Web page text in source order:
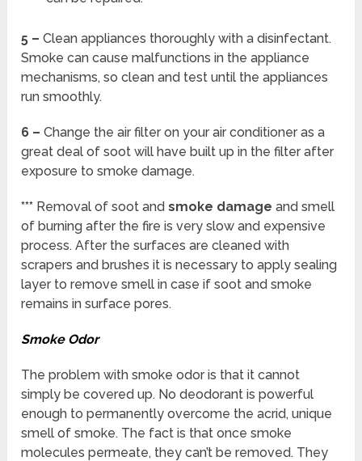
5 –Clean appliances thoroughly with a disinfectant.
Smoke can cause malfunctions in the appliance
mechanisms, so clean and test until the appliances
run smoothly.
6 –Change the air filter on your air conditioner as a
great deal of soot will have built up in the filter after
exposure to smoke damage.
*** Removal of soot andsmoke damage and smell
of burning after the fire is very slow and expensive
process. After the surfaces are cleaned with
scrapers and brushes it is necessary to apply sealing
layer to remove smell in case if soot and smoke
remains in surface pores.
Smoke Odor
The problem with smoke odor is that it cannot
simply be covered up. No deodorant is powerful
enough to permanently overcome the acrid, unique
smell of smoke. The fact is that once smoke
molecules permeate, they can’t be removed. They